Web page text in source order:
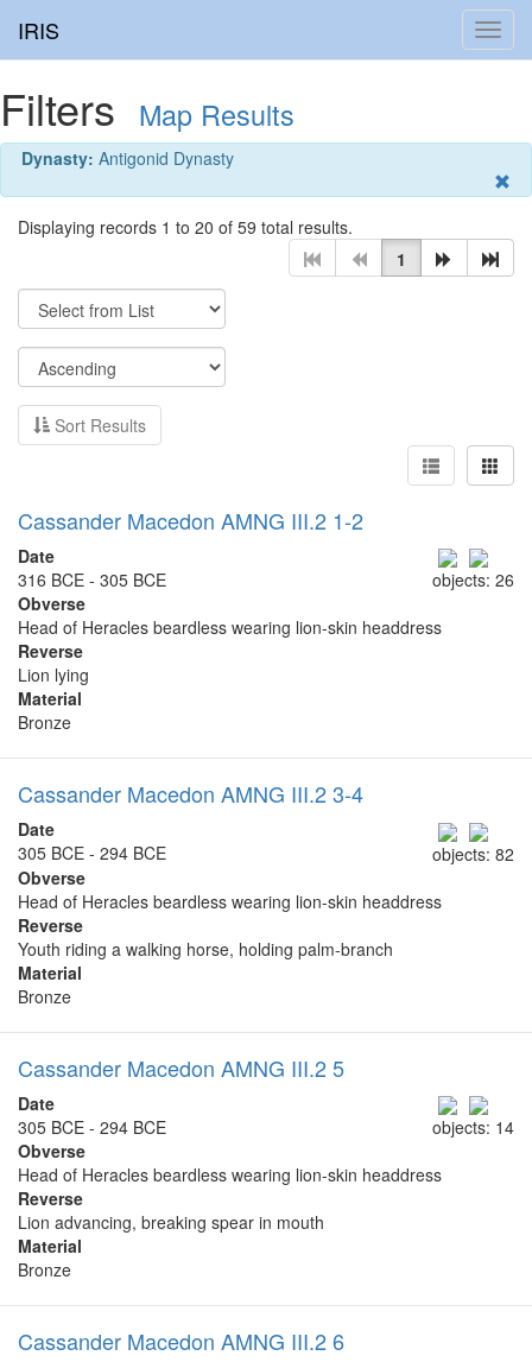
IRIS
Filters Map Results
Dynasty: Antigonid Dynasty
Displaying records 1 to 20 of 59 total results.
1
Sort Results
Cassander Macedon AMNG III.2 1-2
objects: 26
Date
316 BCE - 305 BCE
Obverse
Head of Heracles beardless wearing lion-skin headdress
Reverse
Lion lying
Material
Bronze
Cassander Macedon AMNG III.2 3-4
objects: 82
Date
305 BCE - 294 BCE
Obverse
Head of Heracles beardless wearing lion-skin headdress
Reverse
Youth riding a walking horse, holding palm-branch
Material
Bronze
Cassander Macedon AMNG III.2 5
objects: 14
Date
305 BCE - 294 BCE
Obverse
Head of Heracles beardless wearing lion-skin headdress
Reverse
Lion advancing, breaking spear in mouth
Material
Bronze
Cassander Macedon AMNG III.2 6